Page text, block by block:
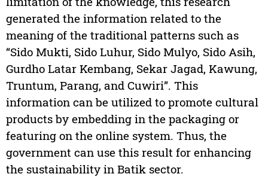
generated the information related to the
meaning of the traditional patterns such as
“Sido Mukti, Sido Luhur, Sido Mulyo, Sido Asih,
Gurdho Latar Kembang, Sekar Jagad, Kawung,
Truntum, Parang, and Cuwiri”. This
information can be utilized to promote cultural
products by embedding in the packaging or
featuring on the online system. Thus, the
government can use this result for enhancing
the sustainability in Batik sector.